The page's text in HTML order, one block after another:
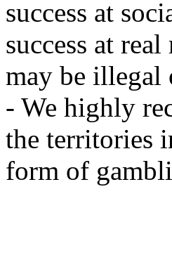
success at
success at
may be illegal
- We highly
the territories
form of